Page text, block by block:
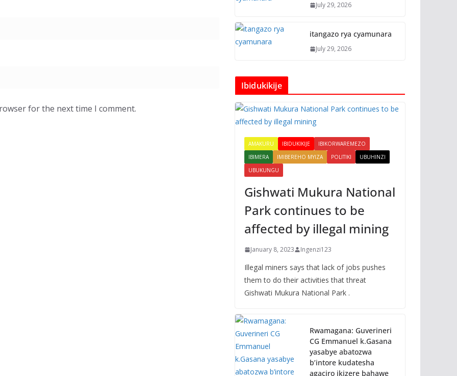
for the next time I comment.
July 29, 2026
itangazo rya cyamunara
July 29, 2026
Ibidukikije
AMAKURU IBIDUKIKIJE
IBIKORWAREMEZO
IBIMERA
IMIBEREHO MYIZA POLITIKI
UBUHINZI
UBUKUNGU
Gishwati Mukura National
Park continues to be
affected by illegal mining
January 8, 2023 Ingenzi123
Illegal miners says that lack of jobs pushes
them to do their activities that threat
Gishwati Mukura National Park .
Rwamagana: Guverineri
CG Emmanuel k.Gasana
yasabye abatozwa
b’intore kudatesha
agaciro ikizere bahawe